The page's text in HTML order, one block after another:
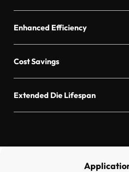
Enhanced Efficiency
Cost Savings
Extended Die Lifespan